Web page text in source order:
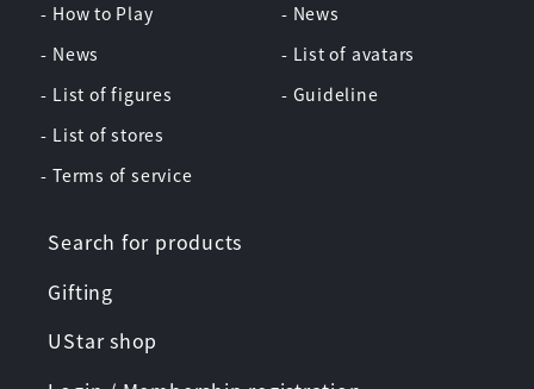
- How to Play
- News
- List of figures
- List of stores
- Terms of service
- News
- List of avatars
- Guideline
Search for products
Gifting
UStar shop